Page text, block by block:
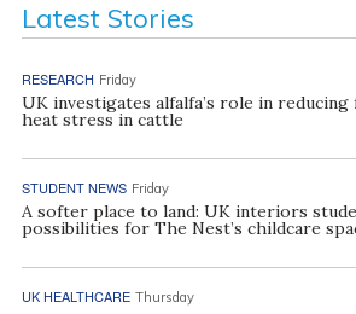
Latest Stories
RESEARCH Friday
UK investigates alfalfa’s role in reducing
heat stress in cattle
STUDENT NEWS Friday
A softer place to land: UK interiors
possibilities for The Nest’s childcare
UK HEALTHCARE Thursday